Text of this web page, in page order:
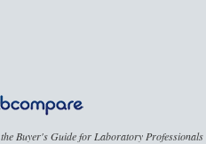
, the Buyer's Guide for Laboratory Professionals